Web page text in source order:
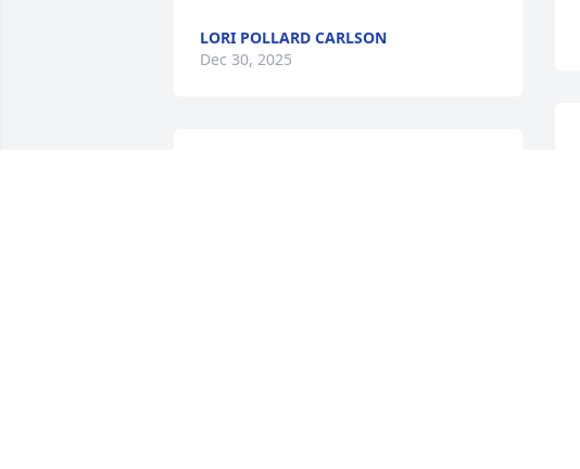
LORI POLLARD CARLSON
Dec 30, 2025